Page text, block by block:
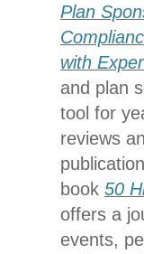
Plan
with
and plan
tool for
reviews
book 50
offers a
events,